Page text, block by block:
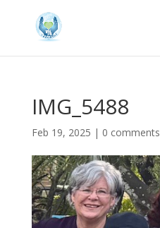
IMG_5488
Feb 19, 2025 | 0 comments